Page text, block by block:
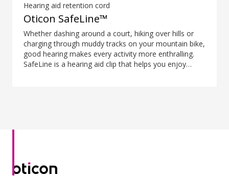
Hearing aid retention cord
Oticon SafeLine™
Whether dashing around a court, hiking over hills or
charging through muddy tracks on your mountain bike,
good hearing makes every activity more enthralling.
SafeLine is a hearing aid clip that helps you enjoy